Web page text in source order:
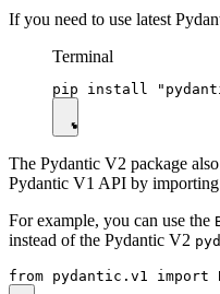
If you need to use latest
Terminal
The Pydantic V2 package
Pydantic V1 API by
For example, you can use the
instead of the Pydantic V2